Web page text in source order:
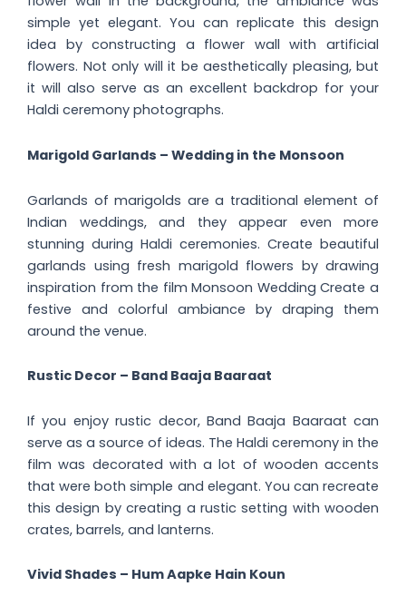
simple yet elegant. You can replicate this design
idea by constructing a flower wall with artificial
flowers. Not only will it be aesthetically pleasing, but
it will also serve as an excellent backdrop for your
Haldi ceremony photographs.
Marigold Garlands – Wedding in the Monsoon
Garlands of marigolds are a traditional element of
Indian weddings, and they appear even more
stunning during Haldi ceremonies. Create beautiful
garlands using fresh marigold flowers by drawing
inspiration from the film Monsoon Wedding Create a
festive and colorful ambiance by draping them
around the venue.
Rustic Decor – Band Baaja Baaraat
If you enjoy rustic decor, Band Baaja Baaraat can
serve as a source of ideas. The Haldi ceremony in the
film was decorated with a lot of wooden accents
that were both simple and elegant. You can recreate
this design by creating a rustic setting with wooden
crates, barrels, and lanterns.
Vivid Shades – Hum Aapke Hain Koun